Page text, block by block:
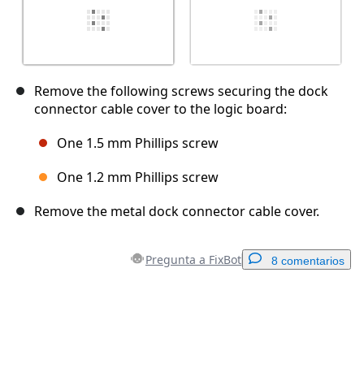
Remove the following screws securing the dock
connector cable cover to the logic board:
One 1.5 mm Phillips screw
One 1.2 mm Phillips screw
Remove the metal dock connector cable cover.
Pregunta a FixBot 8 comentarios